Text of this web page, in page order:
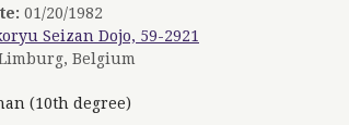
01/20/1982
Seizan Dojo, 59-2921
Belgium
(10th degree)